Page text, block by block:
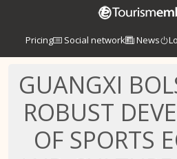
Pricing Social network News
GUANGXI
ROBUST
OF SPORTS